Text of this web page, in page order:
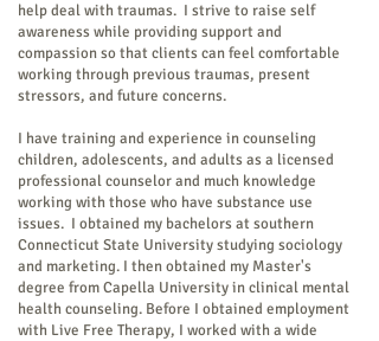
help deal with traumas. I strive to raise self
awareness while providing support and
compassion so that clients can feel comfortable
working through previous traumas, present
stressors, and future concerns.
I have training and experience in counseling
children, adolescents, and adults as a licensed
professional counselor and much knowledge
working with those who have substance use
issues. I obtained my bachelors at southern
Connecticut State University studying sociology
and marketing. I then obtained my Master's
degree from Capella University in clinical mental
health counseling. Before I obtained employment
with Live Free Therapy, I worked with a wide